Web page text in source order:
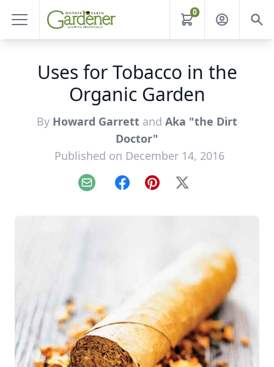
0
Uses for Tobacco in the
Organic Garden
By Howard Garrett and Aka "the Dirt
Doctor"
Published on December 14, 2016
Email FacebookPinterest
X